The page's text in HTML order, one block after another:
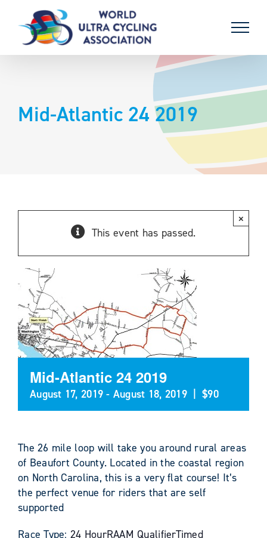
content
Mid-Atlantic 24 2019
This event has passed.
×
Mid-Atlantic 24 2019
August 17, 2019 - August 18, 2019 $90
The 26 mile loop will take you around rural areas
of Beaufort County. Located in the coastal region
on North Carolina, this is a very flat course! It’s
the perfect venue for riders that are self
supported
Race Type: 24 HourRAAM QualifierTimed